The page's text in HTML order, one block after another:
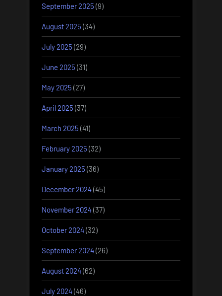
September 2025 (9)
August 2025 (34)
July 2025 (29)
June 2025 (31)
May 2025 (27)
April 2025 (37)
March 2025 (41)
February 2025 (32)
January 2025 (36)
December 2024(45)
November 2024(37)
October 2024(32)
September 2024(26)
August 2024(62)
July 2024(46)